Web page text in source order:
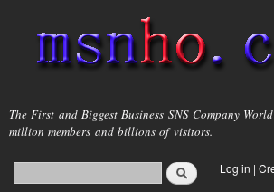
main
content
msnho.com
The First and Biggest Business SNS Company
million members and billions of visitors.
Search form
login link
Log in |